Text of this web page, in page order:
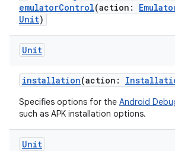
emulatorControl(action:
Unit)
Unit
installation(action:
Specifies options for the Android
such as APK installation options.
Unit